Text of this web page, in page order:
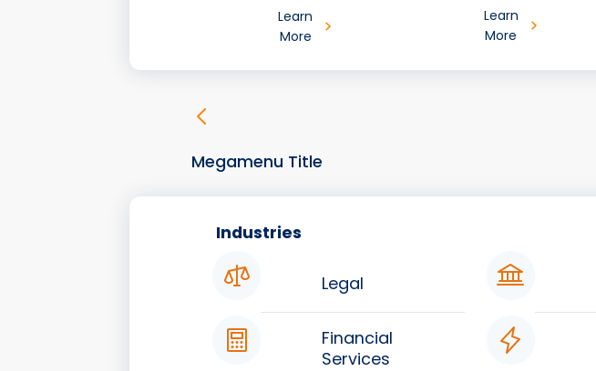
Learn
More
Learn
More
Megamenu Title
Industries
Legal
Financial
Services